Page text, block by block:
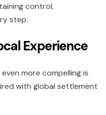
control,
step.
Experience
more compelling is
with global settlement